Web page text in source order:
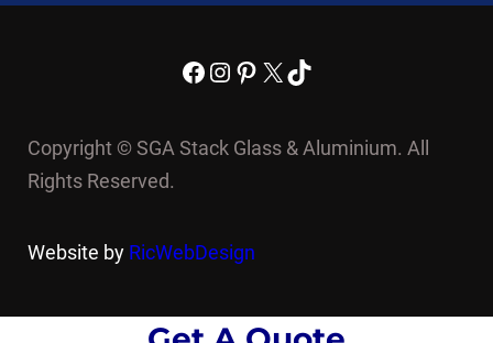
Facebook
Instagram
Pinterest
X TikTok
Copyright © SGA Stack Glass & Aluminium. All
Rights Reserved.
Website by RicWebDesign